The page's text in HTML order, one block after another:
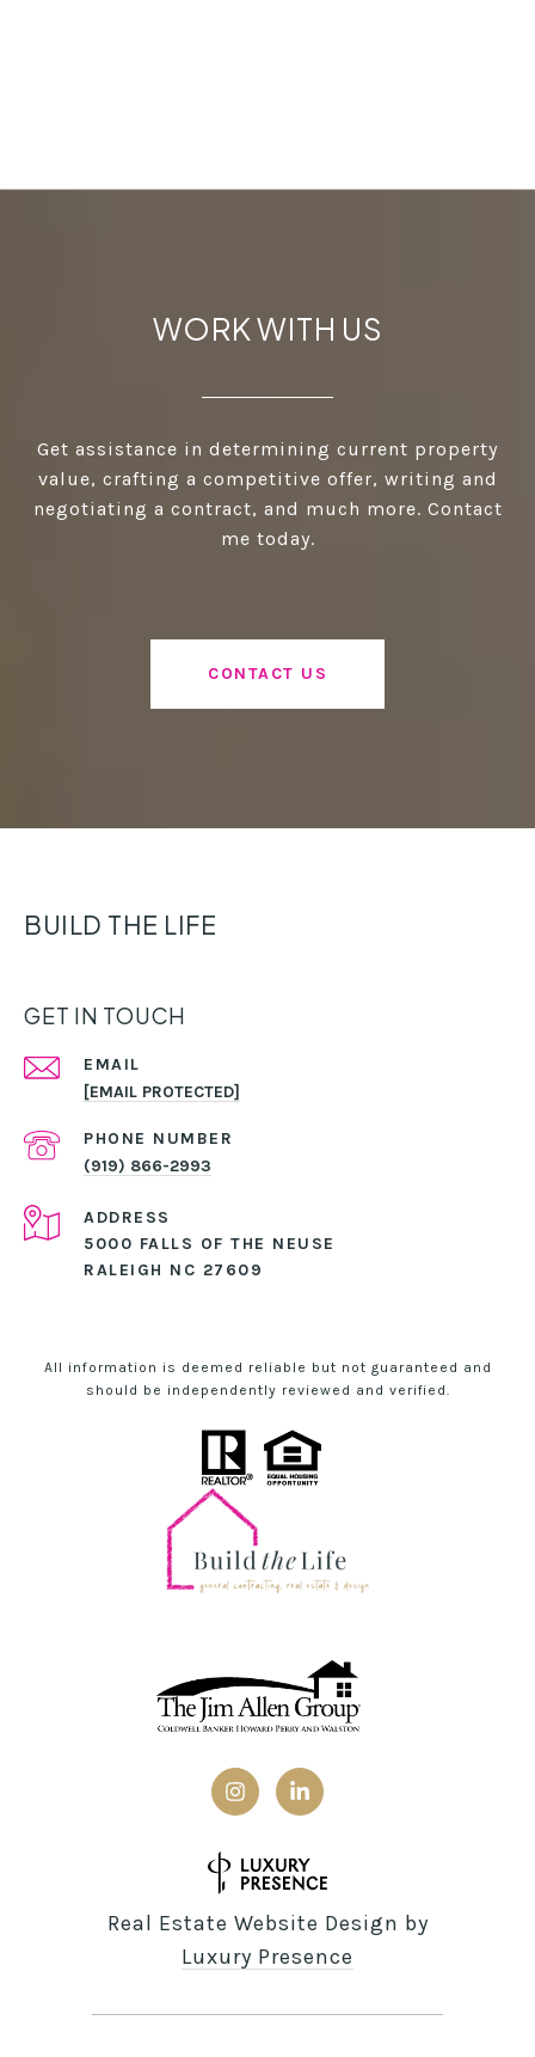
WORK WITH US
Get assistance in determining current property
value, crafting a competitive offer, writing and
negotiating a contract, and much more. Contact
me today.
CONTACT US
BUILD THE LIFE
GET IN TOUCH
EMAIL
[EMAIL PROTECTED]
PHONE NUMBER
(919) 866-2993
ADDRESS
5000 FALLS OF THE NEUSE
RALEIGH NC 27609
All information is deemed reliable but not guaranteed and
should be independently reviewed and verified.
Real Estate Website Design by
Luxury Presence